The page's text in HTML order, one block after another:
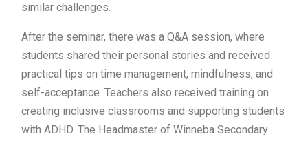
similar challenges.
After the seminar, there was a Q&A session, where
students shared their personal stories and received
practical tips on time management, mindfulness, and
self-acceptance. Teachers also received training on
creating inclusive classrooms and supporting students
with ADHD. The Headmaster of Winneba Secondary